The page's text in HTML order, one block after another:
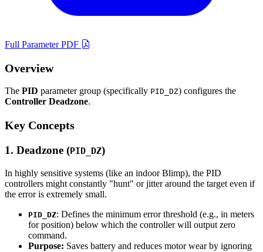
Full Parameter PDF
Overview
The PID parameter group (specifically PID_DZ) configures the
Controller Deadzone.
Key Concepts
1. Deadzone (PID_DZ)
In highly sensitive systems (like an indoor Blimp), the PID
controllers might constantly "hunt" or jitter around the target even if
the error is extremely small.
PID_DZ: Defines the minimum error threshold (e.g., in meters
for position) below which the controller will output zero
command.
Purpose: Saves battery and reduces motor wear by ignoring